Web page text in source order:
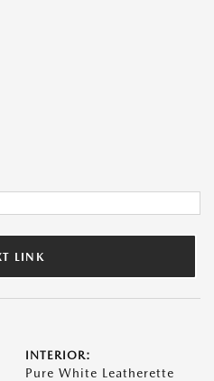
LINK
INTERIOR:
Pure White Leatherette